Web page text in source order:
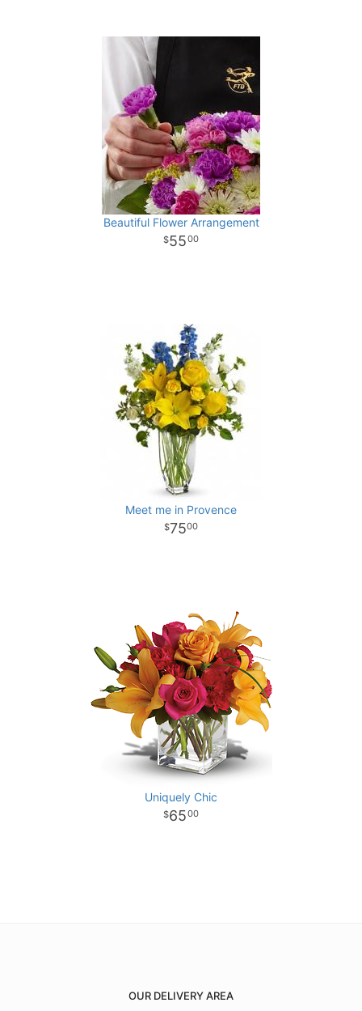
Beautiful Flower Arrangement
5500
Meet me in Provence
7500
Uniquely Chic
6500
OUR DELIVERY AREA